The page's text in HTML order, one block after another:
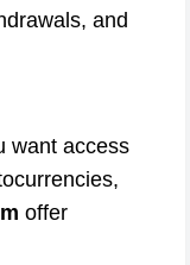
and
want access
offer